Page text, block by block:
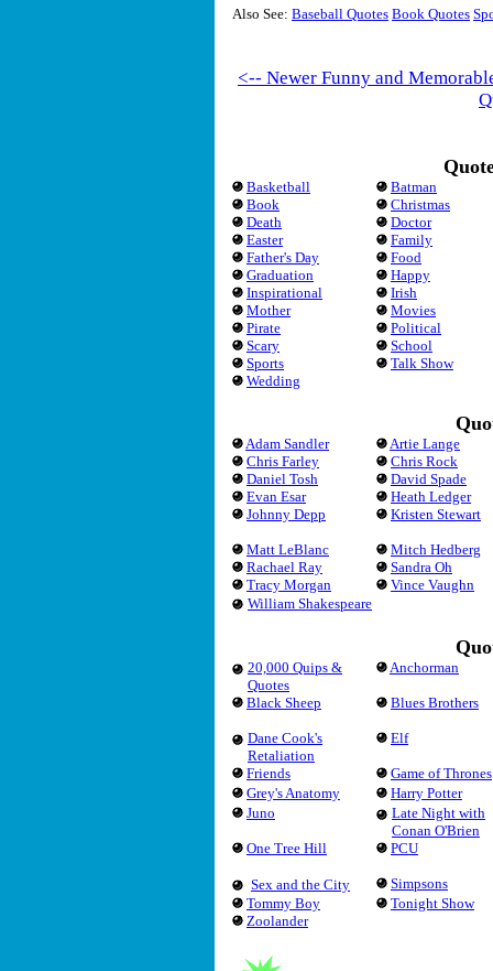
Also See: Baseball Quotes Book Quotes
<-- Newer Funny and
Basketball
Batman
Book
Christmas
Death
Doctor
Easter
Family
Father's Day
Food
Graduation
Happy
Inspirational
Irish
Mother
Movies
Pirate
Political
Scary
School
Sports
Talk Show
Wedding
Adam Sandler
Artie Lange
Chris Farley
Chris Rock
Daniel Tosh
David Spade
Evan Esar
Heath Ledger
Johnny Depp
Kristen Stewart
Matt LeBlanc
Mitch Hedberg
Rachael Ray
Sandra Oh
Tracy Morgan
Vince Vaughn
William Shakespeare
20,000 Quips &
Quotes
Anchorman
Black Sheep Blues Brothers
Dane Cook's
Retaliation
Elf
Friends
Game of Thrones
Grey's Anatomy
Harry Potter
Juno
Late Night with
Conan O'Brien
One Tree Hill
PCU
Sex and the City
Simpsons
Tommy Boy
Tonight Show
Zoolander